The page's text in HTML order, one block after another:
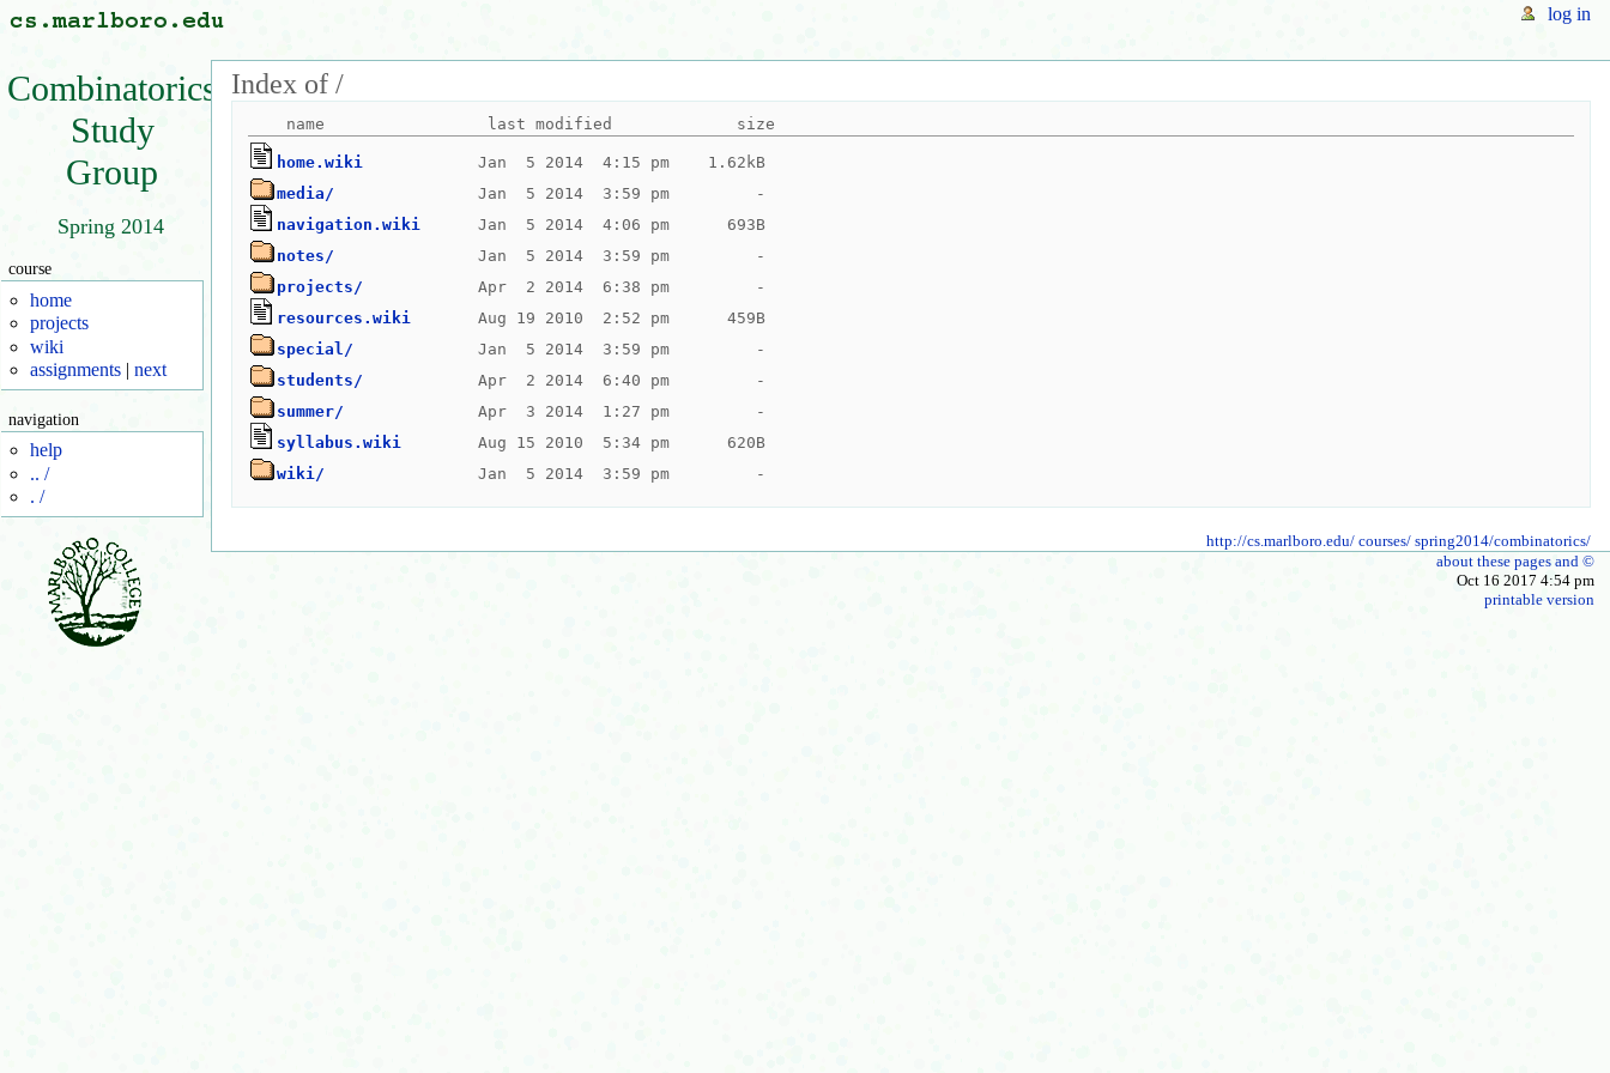
log in
Combinatorics
Study
Group
Spring 2014
course
home
projects
wiki
assignments| next
navigation
help
.. /
. /
Index of /
home.wiki
media/
navigation.wiki
notes/
projects/
resources.wiki
special/
students/
summer/
syllabus.wiki
wiki/
http://cs.marlboro.edu/ courses/ spring2014/combinatorics/
about these pages and ©
Oct 16 2017 4:54 pm
printable version